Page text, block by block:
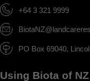
+64 3 321 9999
PO Box 69040,
Using Biota of NZ